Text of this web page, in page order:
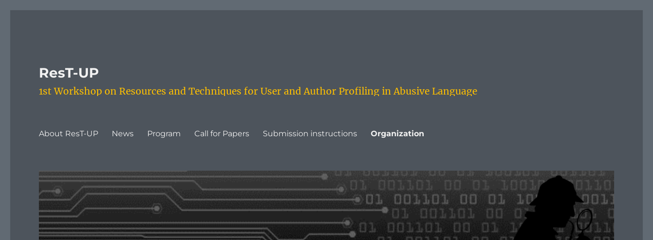
ResT-UP
1st Workshop on Resources and Techniques for User and Author Profiling in Abusive Language
About ResT-UP News Program Call for Papers Submission instructions Organization